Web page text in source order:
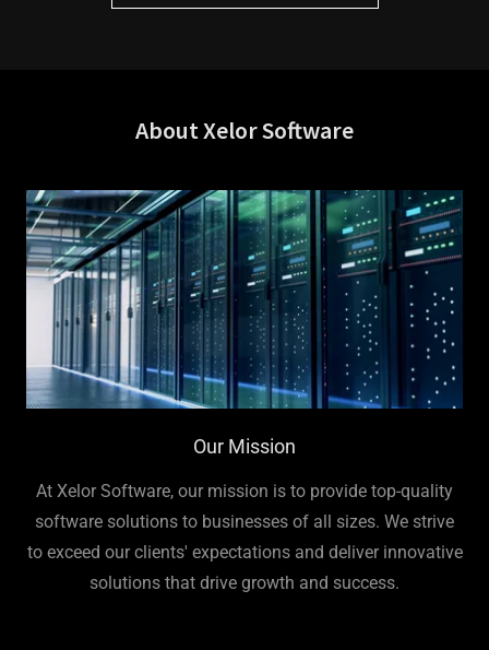
About Xelor Software
Our Mission
At Xelor Software, our mission is to provide top-quality
software solutions to businesses of all sizes. We strive
to exceed our clients' expectations and deliver innovative
solutions that drive growth and success.